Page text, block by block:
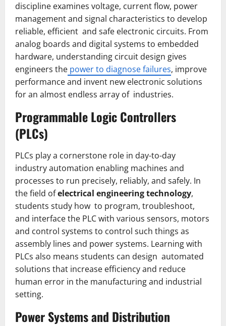
discipline examines voltage, current flow, power
management and signal characteristics to develop
reliable, efficient and safe electronic circuits. From
analog boards and digital systems to embedded
hardware, understanding circuit design gives
engineers the power to diagnose failures, improve
performance and invent new electronic solutions
for an almost endless array of industries.
Programmable Logic Controllers
(PLCs)
PLCs play a cornerstone role in day-to-day
industry automation enabling machines and
processes to run precisely, reliably, and safely. In
the field ofelectrical engineering technology,
students study how to program, troubleshoot,
and interface the PLC with various sensors, motors
and control systems to control such things as
assembly lines and power systems. Learning with
PLCs also means students can design automated
solutions that increase efficiency and reduce
human error in the manufacturing and industrial
setting.
Power Systems and Distribution